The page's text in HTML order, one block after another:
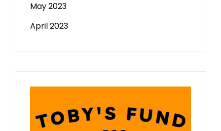
May 2023
April 2023